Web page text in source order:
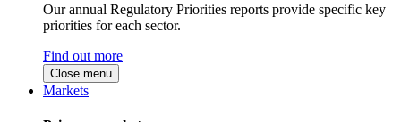
Our annual Regulatory Priorities reports provide specific key
priorities for each sector.
Find out more
Close menu
Markets